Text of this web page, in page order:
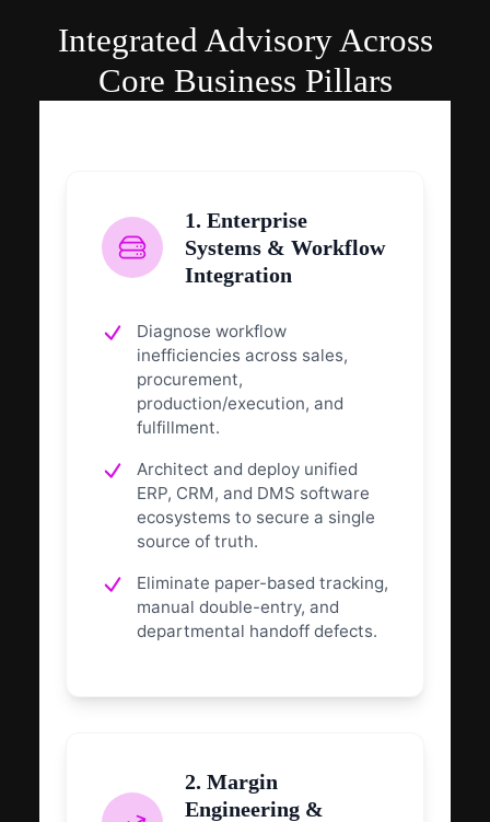
Integrated Advisory Across
Core Business Pillars
1. Enterprise
Systems & Workflow
Integration
Diagnose workflow
inefficiencies across sales,
procurement,
production/execution, and
fulfillment.
Architect and deploy unified
ERP, CRM, and DMS software
ecosystems to secure a single
source of truth.
Eliminate paper-based tracking,
manual double-entry, and
departmental handoff defects.
2. Margin
Engineering &